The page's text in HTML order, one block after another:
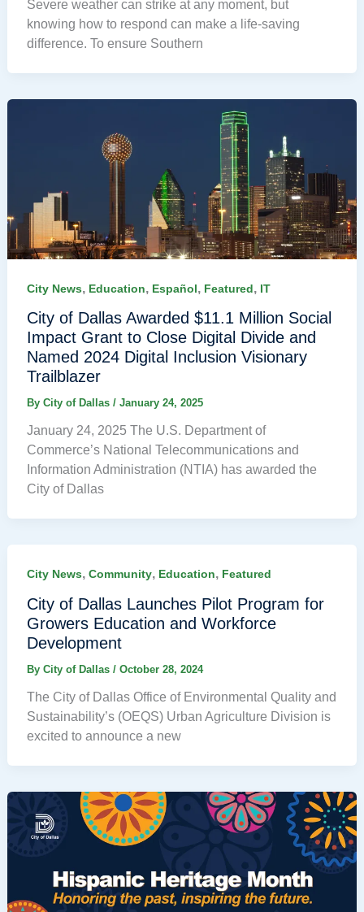
Severe weather can strike at any moment, but
knowing how to respond can make a life-saving
difference. To ensure Southern
City News, Education, Español, Featured, IT
City of Dallas Awarded $11.1 Million Social
Impact Grant to Close Digital Divide and
Named 2024 Digital Inclusion Visionary
Trailblazer
By City of Dallas / January 24, 2025
January 24, 2025 The U.S. Department of
Commerce’s National Telecommunications and
Information Administration (NTIA) has awarded the
City of Dallas
City News, Community, Education, Featured
City of Dallas Launches Pilot Program for
Growers Education and Workforce
Development
By City of Dallas / October 28, 2024
The City of Dallas Office of Environmental Quality and
Sustainability’s (OEQS) Urban Agriculture Division is
excited to announce a new